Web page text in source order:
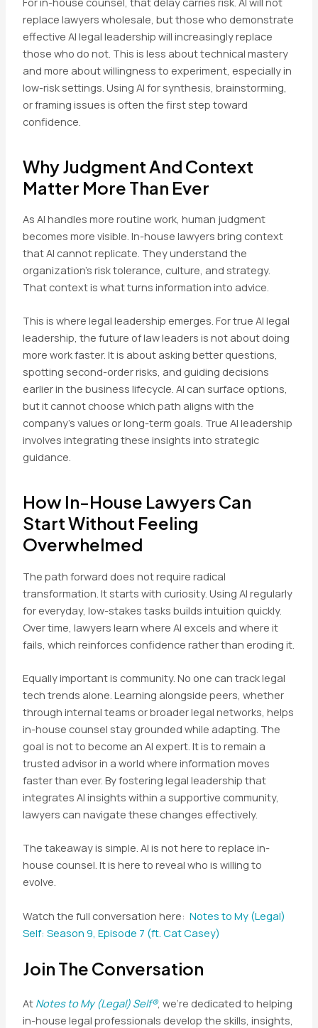
replace lawyers wholesale, but those who demonstrate
effective AI legal leadership will increasingly replace
those who do not. This is less about technical mastery
and more about willingness to experiment, especially in
low-risk settings. Using AI for synthesis, brainstorming,
or framing issues is often the first step toward
confidence.
Why Judgment And Context
Matter More Than Ever
As AI handles more routine work, human judgment
becomes more visible. In-house lawyers bring context
that AI cannot replicate. They understand the
organization’s risk tolerance, culture, and strategy.
That context is what turns information into advice.
This is where legal leadership emerges. For true AI legal
leadership, the future of law leaders is not about doing
more work faster. It is about asking better questions,
spotting second-order risks, and guiding decisions
earlier in the business lifecycle. AI can surface options,
but it cannot choose which path aligns with the
company’s values or long-term goals. True AI leadership
involves integrating these insights into strategic
guidance.
How In-House Lawyers Can
Start Without Feeling
Overwhelmed
The path forward does not require radical
transformation. It starts with curiosity. Using AI regularly
for everyday, low-stakes tasks builds intuition quickly.
Over time, lawyers learn where AI excels and where it
fails, which reinforces confidence rather than eroding it.
Equally important is community. No one can track legal
tech trends alone. Learning alongside peers, whether
through internal teams or broader legal networks, helps
in-house counsel stay grounded while adapting. The
goal is not to become an AI expert. It is to remain a
trusted advisor in a world where information moves
faster than ever. By fostering legal leadership that
integrates AI insights within a supportive community,
lawyers can navigate these changes effectively.
The takeaway is simple. AI is not here to replace in-
house counsel. It is here to reveal who is willing to
evolve.
Watch the full conversation here: Notes to My (Legal)
Self: Season 9, Episode 7 (ft. Cat Casey)
Join The Conversation
At Notes to My (Legal) Self®, we’re dedicated to helping
in-house legal professionals develop the skills, insights,